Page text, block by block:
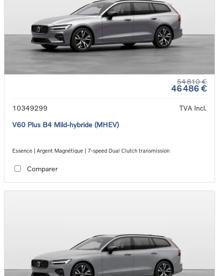
54 810 €
46 486 €
10349299
TVA Incl.
V60 Plus B4 Mild-hybride (MHEV)
Essence | Argent Magnétique | 7-speed Dual Clutch transmission
Comparer